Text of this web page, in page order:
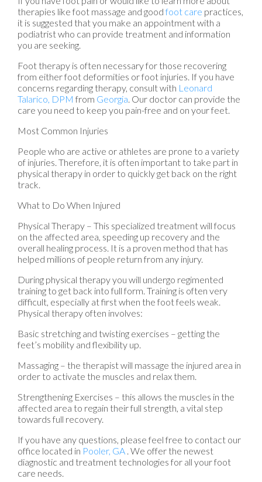
therapies like foot massage and goodfoot care practices,
it is suggested that you make an appointment with a
podiatrist who can provide treatment and information
you are seeking.
Foot therapy is often necessary for those recovering
from either foot deformities or foot injuries. If you have
concerns regarding therapy, consult with Leonard
Talarico, DPM from Georgia. Our doctor can provide the
care you need to keep you pain-free and on your feet.
Most Common Injuries
People who are active or athletes are prone to a variety
of injuries. Therefore, it is often important to take part in
physical therapy in order to quickly get back on the right
track.
What to Do When Injured
Physical Therapy – This specialized treatment will focus
on the affected area, speeding up recovery and the
overall healing process. It is a proven method that has
helped millions of people return from any injury.
During physical therapy you will undergo regimented
training to get back into full form. Training is often very
difficult, especially at first when the foot feels weak.
Physical therapy often involves:
Basic stretching and twisting exercises – getting the
feet’s mobility and flexibility up.
Massaging – the therapist will massage the injured area in
order to activate the muscles and relax them.
Strengthening Exercises – this allows the muscles in the
affected area to regain their full strength, a vital step
towards full recovery.
If you have any questions, please feel free to contact our
office located in Pooler, GA . We offer the newest
diagnostic and treatment technologies for all your foot
care needs.